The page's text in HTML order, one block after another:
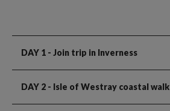
DAY 1 - Join trip in Inverness
DAY 2 - Isle of Westray coastal walk